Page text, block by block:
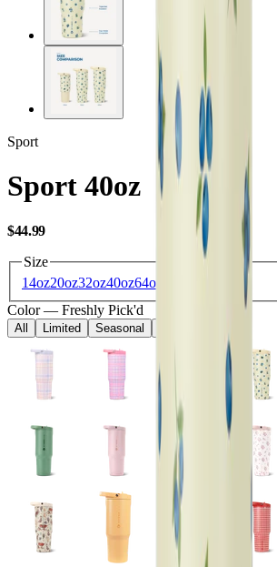
Sport
Sport 40oz
$44.99USD
Size
14oz20oz32oz40oz64oz
Color — Freshly Pick'd
All Limited Seasonal